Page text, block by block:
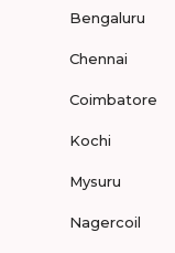
Bengaluru
Chennai
Coimbatore
Kochi
Mysuru
Nagercoil